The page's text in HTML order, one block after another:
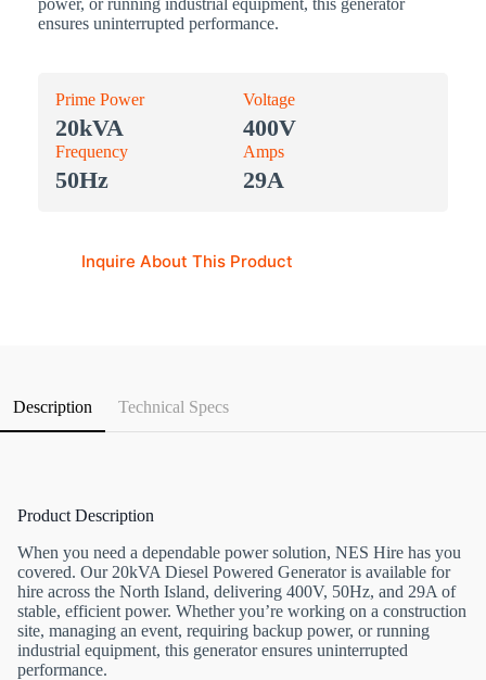
ensures uninterrupted performance.
Prime Power
20kVA
Voltage
400V
Frequency
50Hz
Amps
29A
Inquire About This Product
Description Technical Specs
Product Description
When you need a dependable power solution, NES Hire has you
covered. Our 20kVA Diesel Powered Generator is available for
hire across the North Island, delivering 400V, 50Hz, and 29A of
stable, efficient power. Whether you’re working on a construction
site, managing an event, requiring backup power, or running
industrial equipment, this generator ensures uninterrupted
performance.